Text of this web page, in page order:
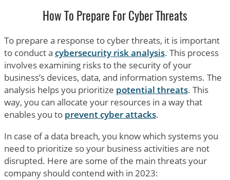
How To Prepare For Cyber Threats
To prepare a response to cyber threats, it is important
to conduct a cybersecurity risk analysis. This process
involves examining risks to the security of your
business’s devices, data, and information systems. The
analysis helps you prioritize potential threats. This
way, you can allocate your resources in a way that
enables you to prevent cyber attacks.
In case of a data breach, you know which systems you
need to prioritize so your business activities are not
disrupted. Here are some of the main threats your
company should contend with in 2023: